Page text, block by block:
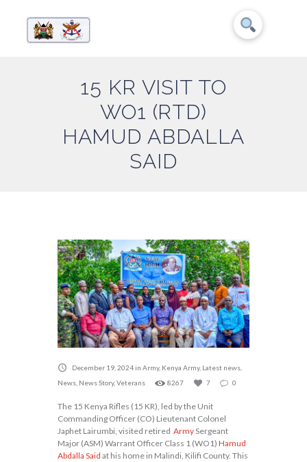
15 KR VISIT TO
WO1 (RTD)
HAMUD ABDALLA
SAID
December 19, 2024 in Army, Kenya Army, Latest news
News News Story, Veterans 8267 7 0
The 15 Kenya Rifles (15 KR), led by the Unit
Commanding Officer (CO) Lieutenant Colonel
Japhet Lairumbi, visited retired ArmySergeant
Major (ASM) Warrant Officer Class 1 (WO1) Hamud
Abdalla Said at his home in Malindi, Kilifi County. This